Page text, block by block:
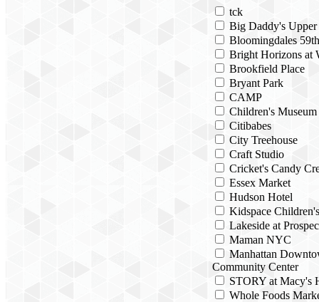
tck
Big Daddy's Upper
Bloomingdales
Bright Horizons at
Brookfield Place
Bryant Park
CAMP
Children's
Citibabes
City Treehouse
Craft Studio
Cricket's Candy
Essex Market
Hudson Hotel
Kidspace
Lakeside at
Maman NYC
Manhattan
Community Center
STORY at Macy's
Whole Foods